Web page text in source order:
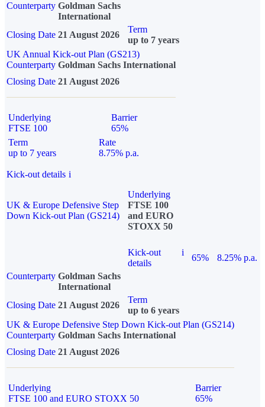
Counterparty Goldman Sachs
International
Closing Date 21 August 2026
Term
up to 7 years
UK Annual Kick-out Plan (GS213)
Counterparty Goldman Sachs International
Closing Date 21 August 2026
Underlying
FTSE 100
Barrier
65%
Term
up to 7 years
Rate
8.75% p.a.
Kick-out details i
UK & Europe Defensive Step
Down Kick-out Plan (GS214)
Underlying
FTSE 100
and EURO
STOXX 50
Kick-out
details
i
65%
8.25% p.a.
Counterparty Goldman Sachs
International
Closing Date 21 August 2026
Term
up to 6 years
UK & Europe Defensive Step Down Kick-out Plan (GS214)
Counterparty Goldman Sachs International
Closing Date 21 August 2026
Underlying
FTSE 100 and EURO STOXX 50
Barrier
65%